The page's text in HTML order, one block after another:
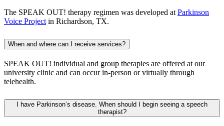
The SPEAK OUT! therapy regimen was developed at Parkinson
Voice Project in Richardson, TX.
When and where can I receive services?
SPEAK OUT! individual and group therapies are offered at our
university clinic and can occur in-person or virtually through
telehealth.
I have Parkinson’s disease. When should I begin seeing a speech
therapist?